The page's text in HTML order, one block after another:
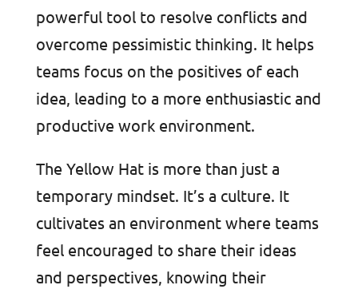
powerful tool to resolve conflicts and
overcome pessimistic thinking. It helps
teams focus on the positives of each
idea, leading to a more enthusiastic and
productive work environment.
The Yellow Hat is more than just a
temporary mindset. It’s a culture. It
cultivates an environment where teams
feel encouraged to share their ideas
and perspectives, knowing their